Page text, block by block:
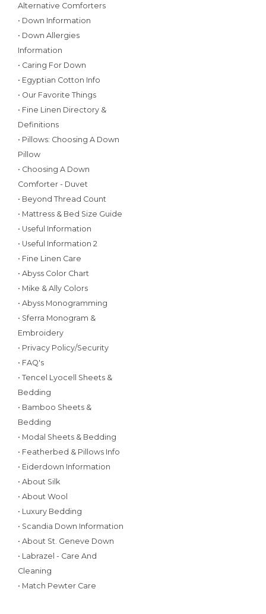
Alternative Comforters
• Down Information
• Down Allergies
Information
• Caring For Down
• Egyptian Cotton Info
• Our Favorite Things
• Fine Linen Directory &
Definitions
• Pillows: Choosing A Down
Pillow
• Choosing A Down
Comforter - Duvet
• Beyond Thread Count
• Mattress & Bed Size Guide
• Useful Information
• Useful Information 2
• Fine Linen Care
• Abyss Color Chart
• Mike & Ally Colors
• Abyss Monogramming
• Sferra Monogram &
Embroidery
• Privacy Policy/Security
• FAQ's
• Tencel Lyocell Sheets &
Bedding
• Bamboo Sheets &
Bedding
• Modal Sheets & Bedding
• Featherbed & Pillows Info
• Eiderdown Information
• About Silk
• About Wool
• Luxury Bedding
• Scandia Down Information
• About St. Geneve Down
• Labrazel - Care And
Cleaning
• Match Pewter Care